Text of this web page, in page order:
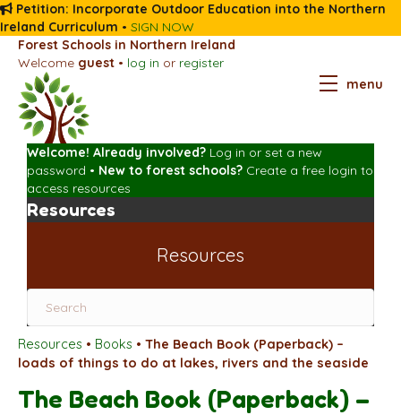
Petition: Incorporate Outdoor Education into the Northern
Ireland Curriculum • SIGN NOW
Forest Schools in Northern Ireland
Welcome guest • log in or register
menu
Welcome! Already involved? Log in or set a new
password • New to forest schools? Create a free login to
access resources
Resources
Resources
Resources • Books • The Beach Book (Paperback) –
loads of things to do at lakes, rivers and the seaside
The Beach Book (Paperback) –